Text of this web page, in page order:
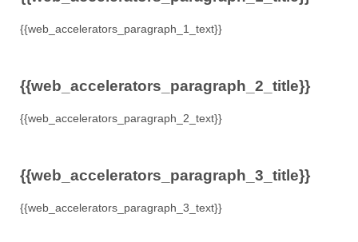
{{web_accelerators_paragraph_1_text}}
{{web_accelerators_paragraph_2_title}}
{{web_accelerators_paragraph_2_text}}
{{web_accelerators_paragraph_3_title}}
{{web_accelerators_paragraph_3_text}}